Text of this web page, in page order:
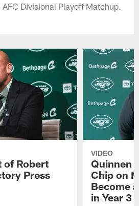
Divisional Playoff Matchup.
of Robert
Press
VIDEO
Quinnen
Chip on
Become
in Year 3